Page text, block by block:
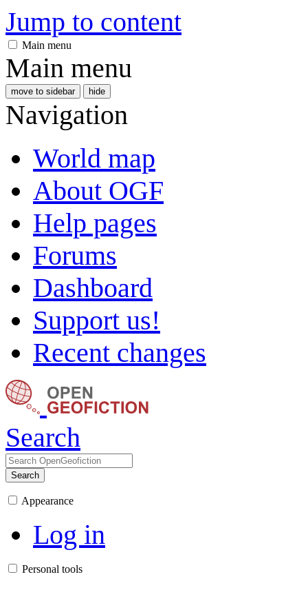
Jump to content
Main menu
Main menu
move to sidebar hide
Navigation
World map
About OGF
Help pages
Forums
Dashboard
Support us!
Recent changes
Search
Search
Appearance
Log in
Personal tools